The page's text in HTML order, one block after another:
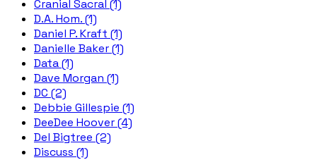
Cranial Sacral (1)
D.A. Hom. (1)
Daniel P. Kraft (1)
Danielle Baker (1)
Data (1)
Dave Morgan (1)
DC (2)
Debbie Gillespie (1)
DeeDee Hoover (4)
Del Bigtree (2)
Discuss (1)